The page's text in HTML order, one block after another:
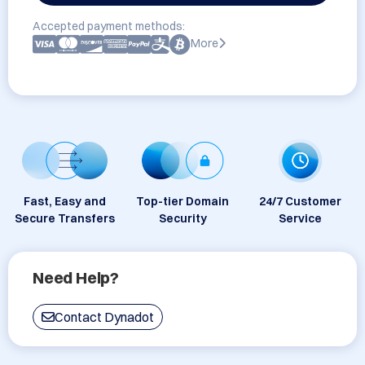
Accepted payment methods:
More
Fast, Easy and
Secure Transfers
Top-tier Domain
Security
24/7 Customer
Service
Need Help?
Contact Dynadot